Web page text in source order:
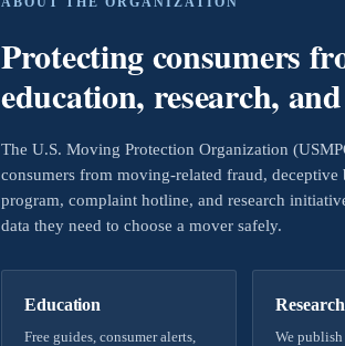
Protecting consumers
education, research,
The U.S. Moving Protection Organization
consumers from moving-related fraud,
program, complaint hotline, and research
data they need to choose a mover safely.
Education
Free guides, consumer alerts,
Research
We